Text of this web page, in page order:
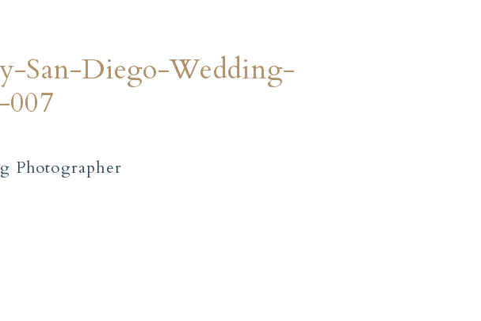
San-Diego-Wedding-